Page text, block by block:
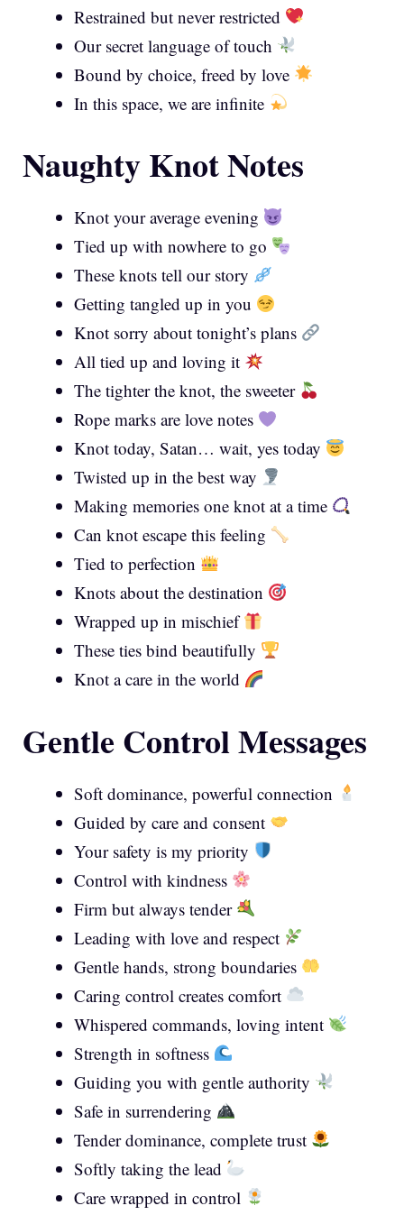
Restrained but never restricted
Our secret language of touch
Bound by choice, freed by love
In this space, we are infinite
Naughty Knot Notes
Knot your average evening
Tied up with nowhere to go
These knots tell our story
Getting tangled up in you
Knot sorry about tonight’s plans
All tied up and loving it
The tighter the knot, the sweeter
Rope marks are love notes
Knot today, Satan… wait, yes today
Twisted up in the best way
Making memories one knot at a time
Can knot escape this feeling
Tied to perfection
Knots about the destination
Wrapped up in mischief
These ties bind beautifully
Knot a care in the world
Gentle Control Messages
Soft dominance, powerful connection
Guided by care and consent
Your safety is my priority
Control with kindness
Firm but always tender
Leading with love and respect
Gentle hands, strong boundaries
Caring control creates comfort
Whispered commands, loving intent
Strength in softness
Guiding you with gentle authority
Safe in surrendering
Tender dominance, complete trust
Softly taking the lead
Care wrapped in control